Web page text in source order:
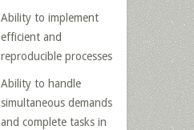
Ability to implement
efficient and
reproducible processes
Ability to handle
simultaneous demands
and complete tasks in